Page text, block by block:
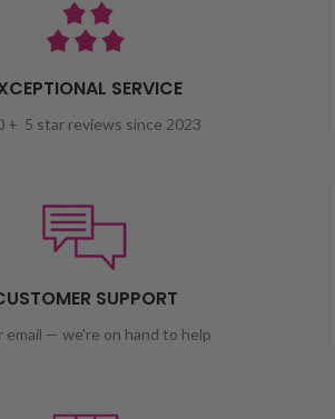
SERVICE
+ 5 star reviews since 2023
SUPPORT
email — we're on hand to help